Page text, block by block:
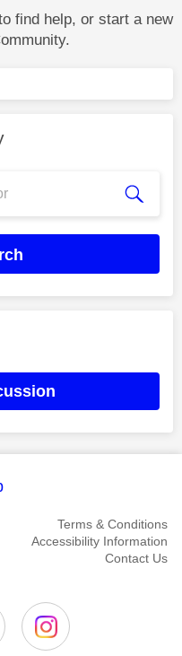
find help, or start a new
Terms & Conditions
Accessibility Information
Contact Us